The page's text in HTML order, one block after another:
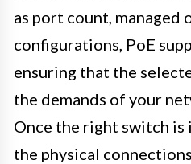
as port count, managed
configurations, PoE
ensuring that the
the demands of your
Once the right switch is
the physical